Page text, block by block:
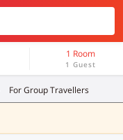
1 Room
1 Guest
For Group Travellers